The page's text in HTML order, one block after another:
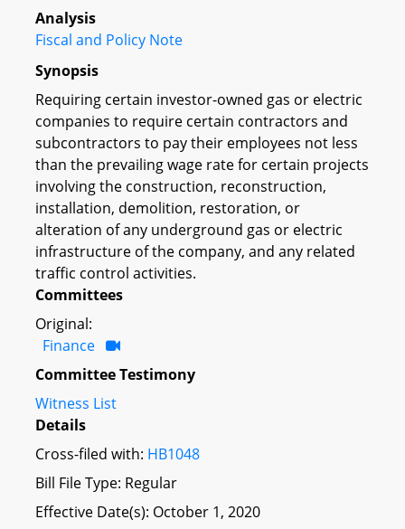
Analysis
Fiscal and Policy Note
Synopsis
Requiring certain investor-owned gas or electric
companies to require certain contractors and
subcontractors to pay their employees not less
than the prevailing wage rate for certain projects
involving the construction, reconstruction,
installation, demolition, restoration, or
alteration of any underground gas or electric
infrastructure of the company, and any related
traffic control activities.
Committees
Original:
Finance
Committee Testimony
Witness List
Details
Cross-filed with: HB1048
Bill File Type: Regular
Effective Date(s): October 1, 2020